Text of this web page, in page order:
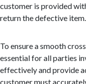
customer is provided
return the defective item.
To ensure a smooth
essential for all parties
effectively and provide
customer must